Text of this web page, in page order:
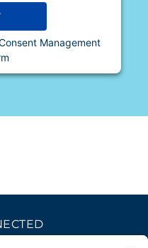
Management